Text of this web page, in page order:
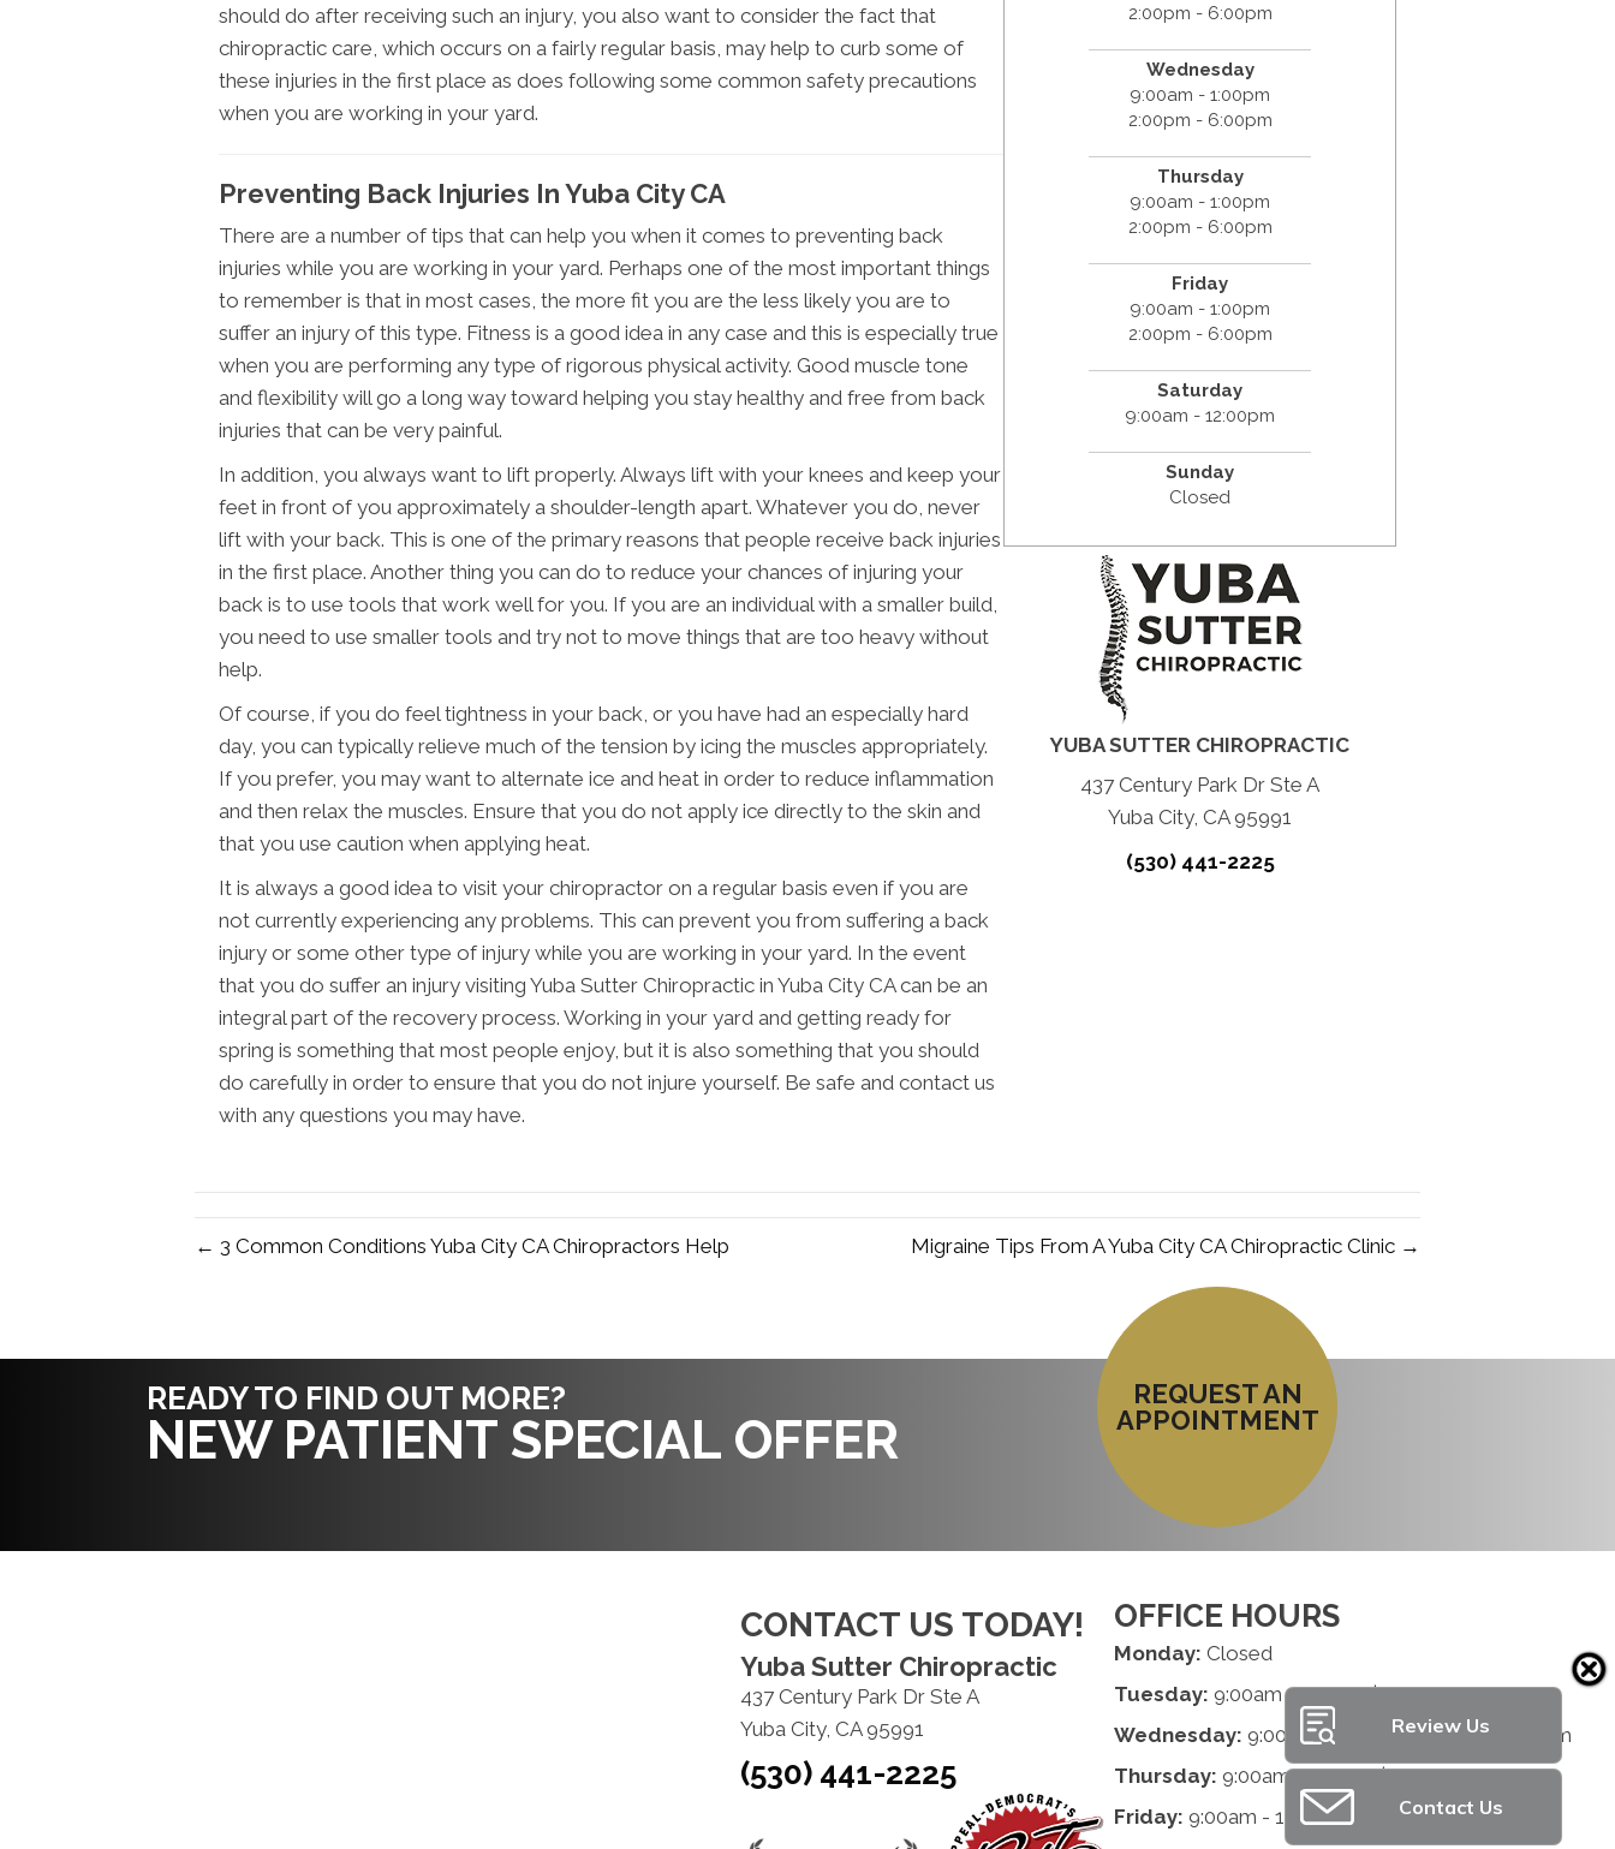
should do after receiving such an injury, you also want to consider the fact that
chiropractic care, which occurs on a fairly regular basis, may help to curb some of
these injuries in the first place as does following some common safety precautions
when you are working in your yard.
Preventing Back Injuries In Yuba City CA
There are a number of tips that can help you when it comes to preventing back
injuries while you are working in your yard. Perhaps one of the most important things
to remember is that in most cases, the more fit you are the less likely you are to
suffer an injury of this type. Fitness is a good idea in any case and this is especially true
when you are performing any type of rigorous physical activity. Good muscle tone
and flexibility will go a long way toward helping you stay healthy and free from back
injuries that can be very painful.
In addition, you always want to lift properly. Always lift with your knees and keep your
feet in front of you approximately a shoulder-length apart. Whatever you do, never
lift with your back. This is one of the primary reasons that people receive back injuries
in the first place. Another thing you can do to reduce your chances of injuring your
back is to use tools that work well for you. If you are an individual with a smaller build,
you need to use smaller tools and try not to move things that are too heavy without
help.
Of course, if you do feel tightness in your back, or you have had an especially hard
day, you can typically relieve much of the tension by icing the muscles appropriately.
If you prefer, you may want to alternate ice and heat in order to reduce inflammation
and then relax the muscles. Ensure that you do not apply ice directly to the skin and
that you use caution when applying heat.
It is always a good idea to visit your chiropractor on a regular basis even if you are
not currently experiencing any problems. This can prevent you from suffering a back
injury or some other type of injury while you are working in your yard. In the event
that you do suffer an injury visiting Yuba Sutter Chiropractic in Yuba City CA can be an
integral part of the recovery process. Working in your yard and getting ready for
spring is something that most people enjoy, but it is also something that you should
do carefully in order to ensure that you do not injure yourself. Be safe and contact us
with any questions you may have.
2:00pm - 6:00pm
Wednesday
9:00am - 1:00pm
2:00pm - 6:00pm
Thursday
9:00am - 1:00pm
2:00pm - 6:00pm
Friday
9:00am - 1:00pm
2:00pm - 6:00pm
Saturday
9:00am - 12:00pm
Sunday
Closed
YUBA SUTTER CHIROPRACTIC
437 Century Park Dr Ste A
Yuba City, CA 95991
(530) 441-2225
← 3 Common Conditions Yuba City CA Chiropractors Help Migraine Tips From A Yuba City CA Chiropractic Clinic →
READY TO FIND OUT MORE?
NEW PATIENT SPECIAL OFFER
REQUEST AN
APPOINTMENT
CONTACT US TODAY!
Yuba Sutter Chiropractic
437 Century Park Dr Ste A
Yuba City, CA 95991
(530) 441-2225
OFFICE HOURS
Monday: Closed
Tuesday: 9:00am - 1:00pm | 2:00pm - 6:00pm
Wednesday: 9:00am - 1:00pm | 2:00pm - 6:00pm
Thursday: 9:00am - 1:00pm | 2:00pm - 6:00pm
Friday: 9:00am - 1:00pm | 2:00pm - 6:00pm
Review Us
Contact Us